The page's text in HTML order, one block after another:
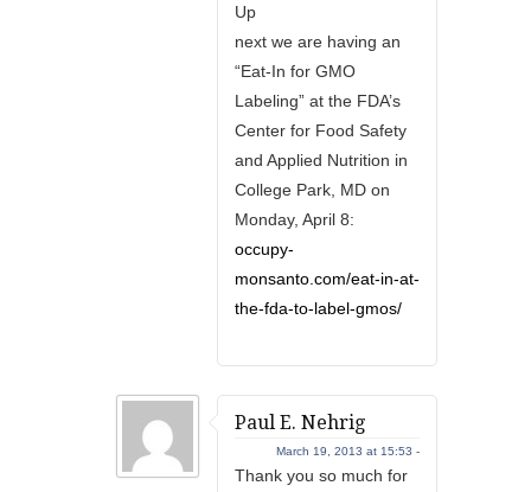
Up
next we are having an
“Eat-In for GMO
Labeling” at the FDA’s
Center for Food Safety
and Applied Nutrition in
College Park, MD on
Monday, April 8:
occupy-
monsanto.com/eat-in-at-
the-fda-to-label-gmos/
Paul E. Nehrig
March 19, 2013 at 15:53 -
Thank you so much for